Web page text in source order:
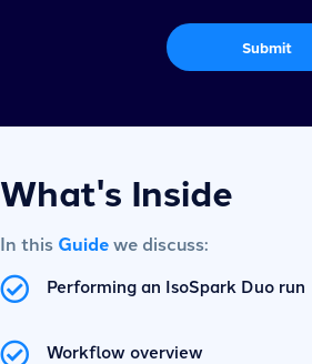
Submit
What's Inside
In this Guidewe discuss:
Performing an IsoSpark Duo run
Workflow overview